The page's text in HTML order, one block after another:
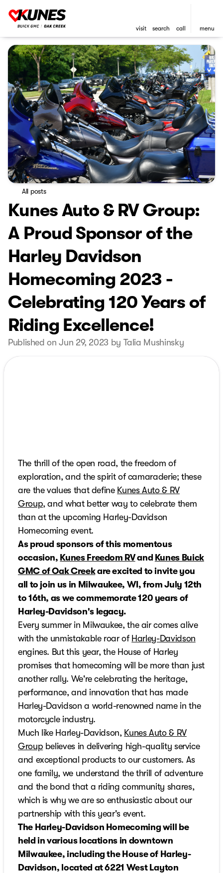
visit search call menu
All posts
Kunes Auto & RV Group:
A Proud Sponsor of the
Harley Davidson
Homecoming 2023 -
Celebrating 120 Years of
Riding Excellence!
Published on Jun 29, 2023 by Talia Mushinsky
The thrill of the open road, the freedom of
exploration, and the spirit of camaraderie; these
are the values that define Kunes Auto & RV
Group, and what better way to celebrate them
than at the upcoming Harley-Davidson
Homecoming event.
As proud sponsors of this momentous
occasion, Kunes Freedom RVand Kunes Buick
GMC of Oak Creekare excited to invite you
all to join us in Milwaukee, WI, from July 12th
to 16th, as we commemorate 120 years of
Harley-Davidson's legacy.
Every summer in Milwaukee, the air comes alive
with the unmistakable roar of Harley-Davidson
engines. But this year, the House of Harley
promises that homecoming will be more than just
another rally. We're celebrating the heritage,
performance, and innovation that has made
Harley-Davidson a world-renowned name in the
motorcycle industry.
Much like Harley-Davidson, Kunes Auto & RV
Group believes in delivering high-quality service
and exceptional products to our customers. As
one family, we understand the thrill of adventure
and the bond that a riding community shares,
which is why we are so enthusiastic about our
partnership with this year's event.
The Harley-Davidson Homecoming will be
held in various locations in downtown
Milwaukee, including the House of Harley-
Davidson, located at 6221 West Layton